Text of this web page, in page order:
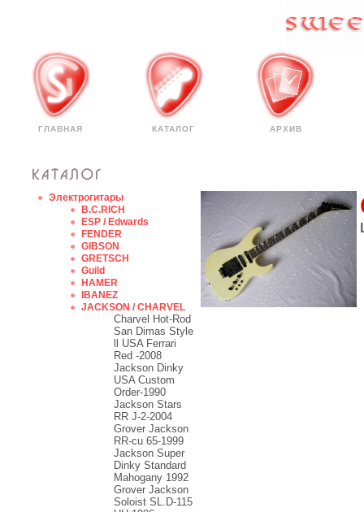
ГЛАВНАЯ КАТАЛОГ АРХИВ
Электрогитары
B.C.RICH
ESP / Edwards
FENDER
GIBSON
GRETSCH
Guild
HAMER
IBANEZ
JACKSON / CHARVEL
Charvel Hot-Rod
San Dimas Style
ll USA Ferrari
Red -2008
Jackson Dinky
USA Custom
Order-1990
Jackson Stars
RR J-2-2004
Grover Jackson
RR-cu 65-1999
Jackson Super
Dinky Standard
Mahogany 1992
Grover Jackson
Soloist SL.D-115